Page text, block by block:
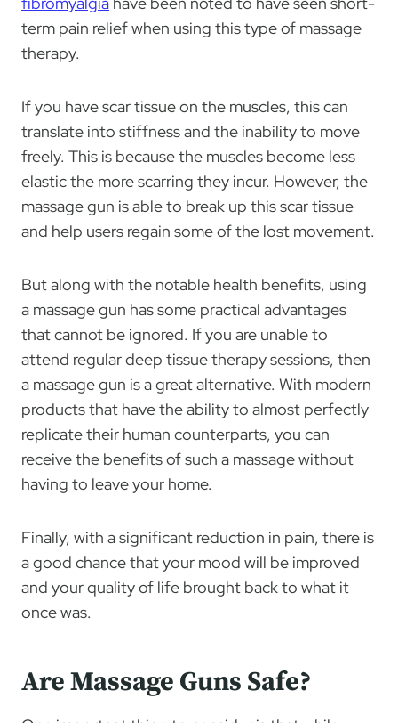
term pain relief when using this type of massage
therapy.
If you have scar tissue on the muscles, this can
translate into stiffness and the inability to move
freely. This is because the muscles become less
elastic the more scarring they incur. However, the
massage gun is able to break up this scar tissue
and help users regain some of the lost movement.
But along with the notable health benefits, using
a massage gun has some practical advantages
that cannot be ignored. If you are unable to
attend regular deep tissue therapy sessions, then
a massage gun is a great alternative. With modern
products that have the ability to almost perfectly
replicate their human counterparts, you can
receive the benefits of such a massage without
having to leave your home.
Finally, with a significant reduction in pain, there is
a good chance that your mood will be improved
and your quality of life brought back to what it
once was.
Are Massage Guns Safe?